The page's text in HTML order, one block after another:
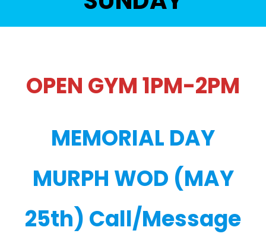
OPEN GYM 1PM-2PM
MEMORIAL DAY
MURPH WOD (MAY
25th) Call/Message